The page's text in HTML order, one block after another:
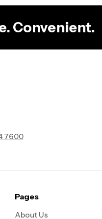
Convenient.
7600
Pages
About Us